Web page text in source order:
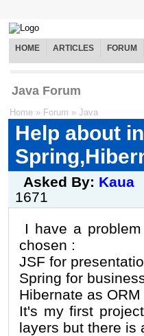
HOME ARTICLES FORUM
Java Forum
Home » Forum » Java
Help about
Asked By: Kaua
1671
I have a
chosen :
JSF for
Spring for
Hibernate as ORM
It's my first
layers but there is